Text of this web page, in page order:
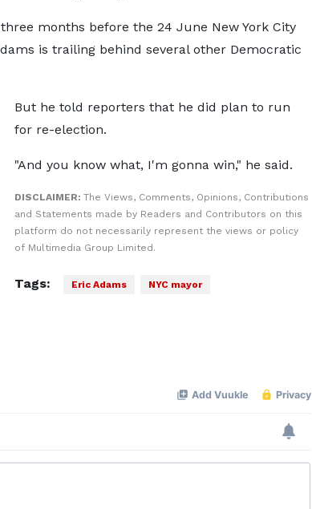
months before the 24 June New York City
is trailing behind several other Democratic
But he told reporters that he did plan to run
for re-election.
"And you know what, I'm gonna win," he said.
DISCLAIMER: The Views, Comments, Opinions, Contributions
and Statements made by Readers and Contributors on this
platform do not necessarily represent the views or policy
of Multimedia Group Limited.
Tags: Eric Adams NYC mayor